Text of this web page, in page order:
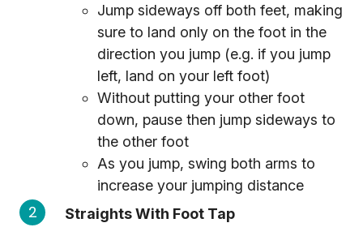
Jump sideways off both feet, making
sure to land only on the foot in the
direction you jump (e.g. if you jump
left, land on your left foot)
Without putting your other foot
down, pause then jump sideways to
the other foot
As you jump, swing both arms to
increase your jumping distance
Straights With Foot Tap